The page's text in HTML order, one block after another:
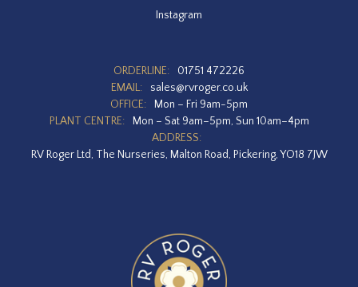
Instagram
ORDERLINE:
01751 472226
EMAIL:
sales@rvroger.co.uk
OFFICE:
Mon – Fri 9am-5pm
PLANT CENTRE:
Mon – Sat 9am–5pm, Sun 10am–4pm
ADDRESS:
RV Roger Ltd, The Nurseries, Malton Road, Pickering, YO18 7JW